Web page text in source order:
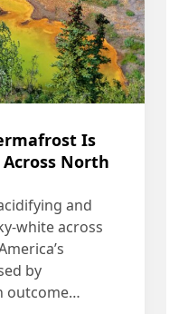
Is
North
and
white across
by
outcome…